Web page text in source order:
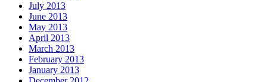
July 2013
June 2013
May 2013
April 2013
March 2013
February 2013
January 2013